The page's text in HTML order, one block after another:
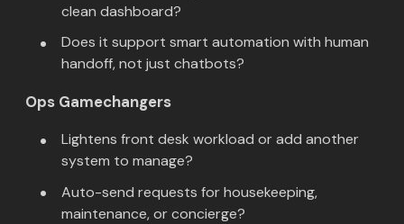
clean dashboard?
Does it support smart automation with human
handoff, not just chatbots?
Ops Gamechangers
Lightens front desk workload or add another
system to manage?
Auto-send requests for housekeeping,
maintenance, or concierge?